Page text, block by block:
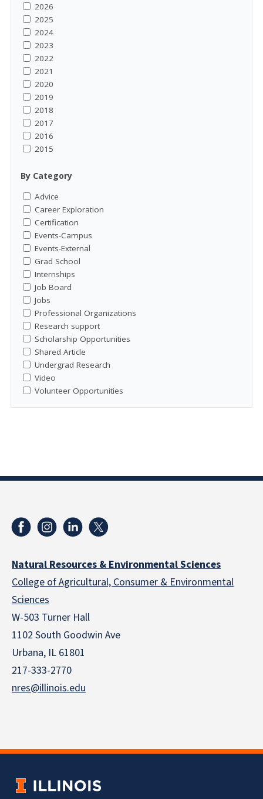
2026
2025
2024
2023
2022
2021
2020
2019
2018
2017
2016
2015
By Category
Advice
Career Exploration
Certification
Events-Campus
Events-External
Grad School
Internships
Job Board
Jobs
Professional Organizations
Research support
Scholarship Opportunities
Shared Article
Undergrad Research
Video
Volunteer Opportunities
Natural Resources & Environmental Sciences
College of Agricultural, Consumer & Environmental
Sciences
W-503 Turner Hall
1102 South Goodwin Ave
Urbana, IL 61801
217-333-2770
nres@illinois.edu